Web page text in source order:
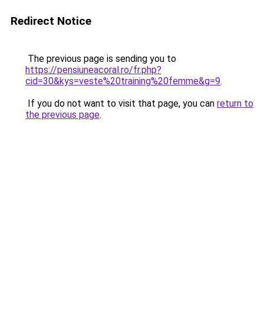
Redirect Notice
The previous page is sending you to
https://pensiuneacoral.ro/fr.php?
cid=30&kys=veste%20training%20femme&g=9.
If you do not want to visit that page, you can return to
the previous page.